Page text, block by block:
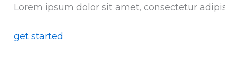
Lorem ipsum dolor sit amet, consectetur
get started